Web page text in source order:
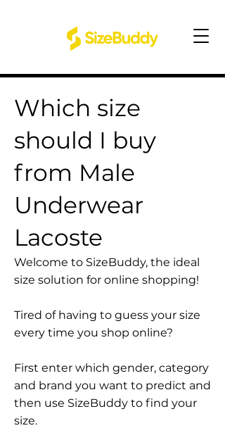
Which size
should I buy
from Male
Underwear
Lacoste
Welcome to SizeBuddy, the ideal
size solution for online shopping!
Tired of having to guess your size
every time you shop online?
First enter which gender, category
and brand you want to predict and
then use SizeBuddy to find your
size.